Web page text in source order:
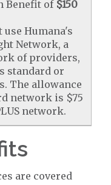
Benefit of $150
Humana's
Network, a
of providers,
standard or
The allowance
network is $75
network.
are covered